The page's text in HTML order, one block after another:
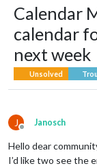
Calendar
calendar
next week
Unsolved
J
Offline
Janosch
Hello dear
I’d like two see the